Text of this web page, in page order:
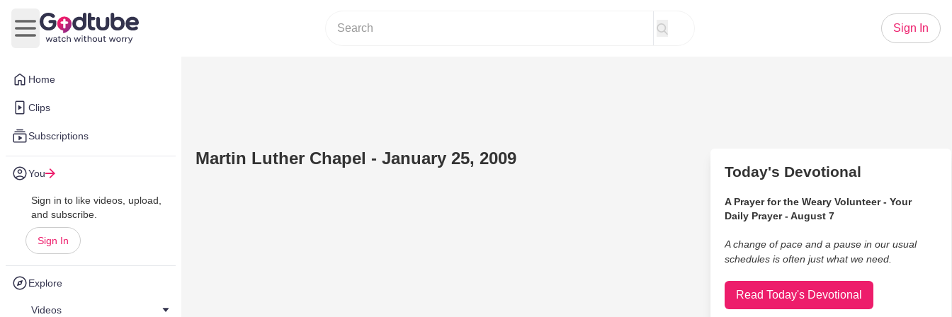
Home
Clips
Subscriptions
You
Sign in to like videos, upload,
and subscribe.
Sign In
Explore
Videos
Open main menu
Sign In
Martin Luther Chapel - January 25, 2009
Today's Devotional
A Prayer for the Weary Volunteer - Your
Daily Prayer - August 7
A change of pace and a pause in our usual
schedules is often just what we need.
Read Today's Devotional